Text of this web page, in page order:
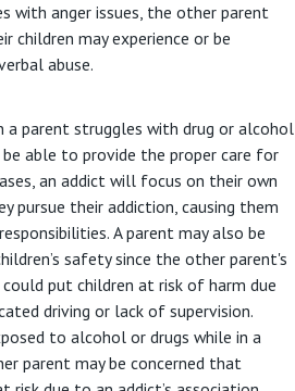
with anger issues, the other parent
children may experience or be
abuse.
a parent struggles with drug or alcohol
able to provide the proper care for
an addict will focus on their own
pursue their addiction, causing them
A parent may also be
safety since the other parent's
put children at risk of harm due
driving or lack of supervision.
to alcohol or drugs while in a
parent may be concerned that